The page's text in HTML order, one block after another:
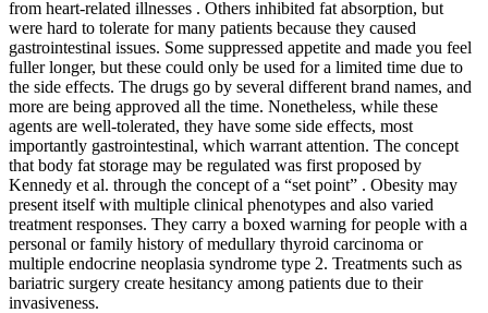
from heart-related illnesses . Others inhibited fat absorption, but
were hard to tolerate for many patients because they caused
gastrointestinal issues. Some suppressed appetite and made you feel
fuller longer, but these could only be used for a limited time due to
the side effects. The drugs go by several different brand names, and
more are being approved all the time. Nonetheless, while these
agents are well-tolerated, they have some side effects, most
importantly gastrointestinal, which warrant attention. The concept
that body fat storage may be regulated was first proposed by
Kennedy et al. through the concept of a “set point” . Obesity may
present itself with multiple clinical phenotypes and also varied
treatment responses. They carry a boxed warning for people with a
personal or family history of medullary thyroid carcinoma or
multiple endocrine neoplasia syndrome type 2. Treatments such as
bariatric surgery create hesitancy among patients due to their
invasiveness.